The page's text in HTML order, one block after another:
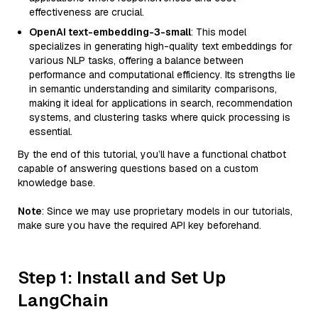
effectiveness are crucial.
OpenAI text-embedding-3-small: This model
specializes in generating high-quality text embeddings for
various NLP tasks, offering a balance between
performance and computational efficiency. Its strengths lie
in semantic understanding and similarity comparisons,
making it ideal for applications in search, recommendation
systems, and clustering tasks where quick processing is
essential.
By the end of this tutorial, you’ll have a functional chatbot
capable of answering questions based on a custom
knowledge base.
Note: Since we may use proprietary models in our tutorials,
make sure you have the required API key beforehand.
Step 1: Install and Set Up
LangChain